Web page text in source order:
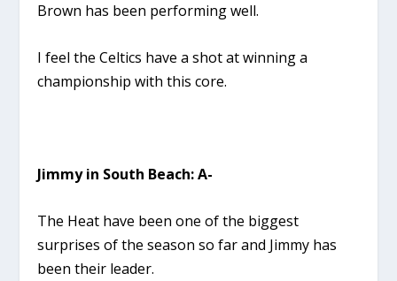
Brown has been performing well.
I feel the Celtics have a shot at winning a
championship with this core.
Jimmy in South Beach: A-
The Heat have been one of the biggest
surprises of the season so far and Jimmy has
been their leader.